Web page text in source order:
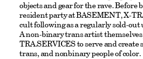
objects and gear for the rave. Before
resident party at BASEMENT, X-
cult following as a regularly sold-
A non-binary trans artist
TRA.SERVICES to serve and create
trans, and nonbinary people of color.